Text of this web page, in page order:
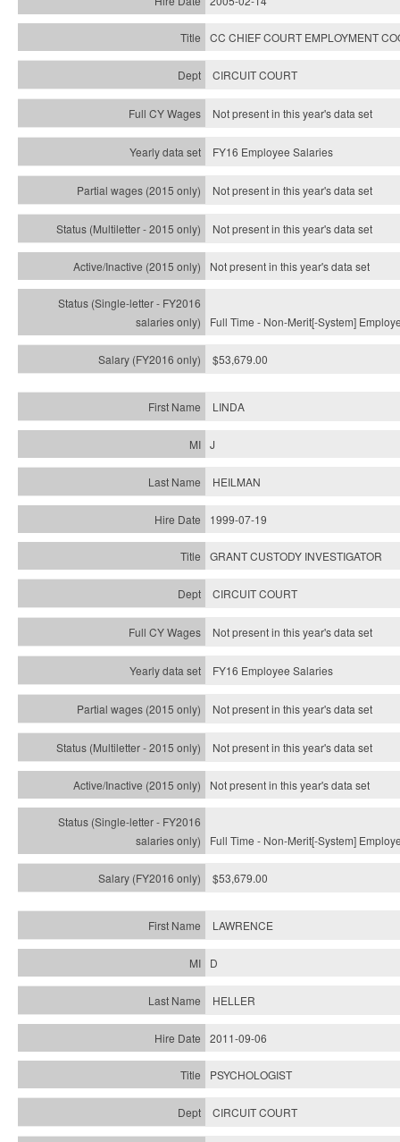
CC CHIEF COURT EMPLOYMENT
CIRCUIT COURT
Not present in this year's data set
FY16 Employee Salaries
Not present in this year's data set
Not present in this year'sdata set
Not present in this year'sdata set
Full Time - Non-Merit[-System]
$53,679.00
LINDA
J
HEILMAN
1999-07-19
GRANT CUSTODY INVESTIGATOR
CIRCUIT COURT
Not present in this year's data set
FY16 Employee Salaries
Not present in this year's data set
Not present in this year'sdata set
Not present in this year'sdata set
Full Time - Non-Merit[-System]
$53,679.00
LAWRENCE
D
HELLER
2011-09-06
PSYCHOLOGIST
CIRCUIT COURT